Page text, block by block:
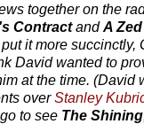
together on the
ContractandA
it more succinctly,
David wanted to
at the time. (David
overStanley
to see The Shining